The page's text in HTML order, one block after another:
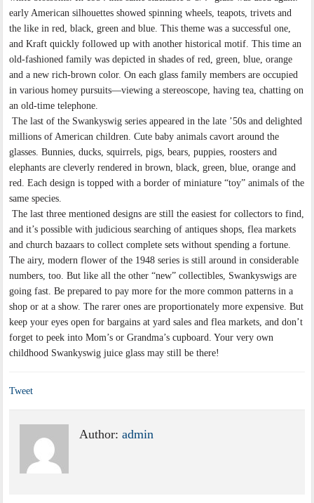
early American silhouettes showed spinning wheels, teapots, trivets and
the like in red, black, green and blue. This theme was a successful one,
and Kraft quickly followed up with another historical motif. This time an
old-fashioned family was depicted in shades of red, green, blue, orange
and a new rich-brown color. On each glass family members are occupied
in various homey pursuits—viewing a stereoscope, having tea, chatting on
an old-time telephone.
The last of the Swankyswig series appeared in the late ’50s and delighted
millions of American children. Cute baby animals cavort around the
glasses. Bunnies, ducks, squirrels, pigs, bears, puppies, roosters and
elephants are cleverly rendered in brown, black, green, blue, orange and
red. Each design is topped with a border of miniature “toy” animals of the
same species.
The last three mentioned designs are still the easiest for collectors to find,
and it’s possible with judicious searching of antiques shops, flea markets
and church bazaars to collect complete sets without spending a fortune.
The airy, modern flower of the 1948 series is still around in considerable
numbers, too. But like all the other “new” collectibles, Swankyswigs are
going fast. Be prepared to pay more for the more common patterns in a
shop or at a show. The rarer ones are proportionately more expensive. But
keep your eyes open for bargains at yard sales and flea markets, and don’t
forget to peek into Mom’s or Grandma’s cupboard. Your very own
childhood Swankyswig juice glass may still be there!
Tweet
Author:admin